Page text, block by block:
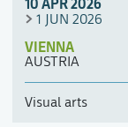
1 JUN 2026
VIENNA
AUSTRIA
Visual arts